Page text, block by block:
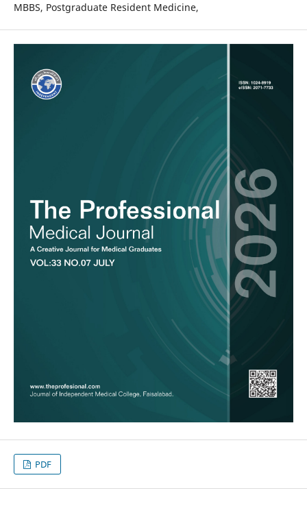
MBBS, Postgraduate Resident Medicine,
PDF